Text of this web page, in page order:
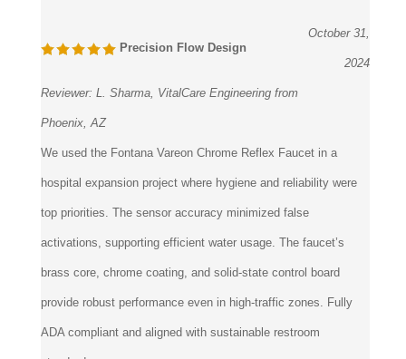
Precision Flow Design
October 31,
2024
Reviewer: L. Sharma, VitalCare Engineering from
Phoenix, AZ
We used the Fontana Vareon Chrome Reflex Faucet in a
hospital expansion project where hygiene and reliability were
top priorities. The sensor accuracy minimized false
activations, supporting efficient water usage. The faucet’s
brass core, chrome coating, and solid-state control board
provide robust performance even in high-traffic zones. Fully
ADA compliant and aligned with sustainable restroom